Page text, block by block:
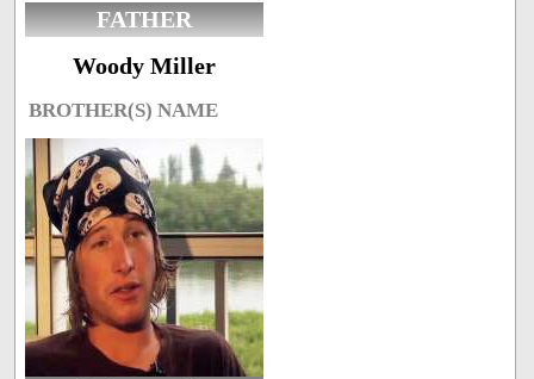
FATHER
Woody Miller
BROTHER(S) NAME